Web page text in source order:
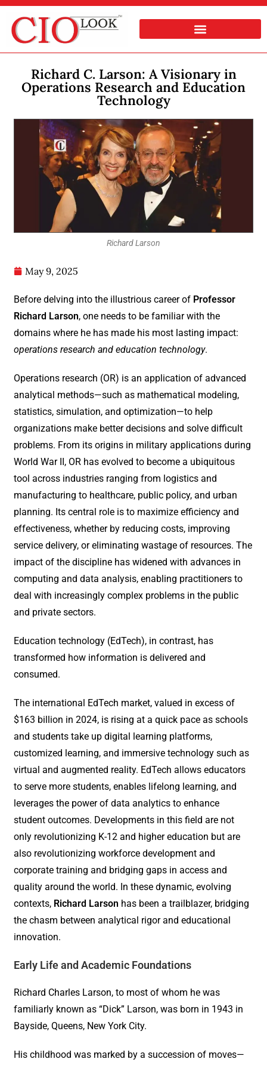
Richard C. Larson: A Visionary in
Operations Research and Education
Technology
Richard Larson
May 9, 2025
Before delving into the illustrious career of Professor
Richard Larson, one needs to be familiar with the
domains where he has made his most lasting impact:
operations research and education technology.
Operations research (OR) is an application of advanced
analytical methods—such as mathematical modeling,
statistics, simulation, and optimization—to help
organizations make better decisions and solve difficult
problems. From its origins in military applications during
World War II, OR has evolved to become a ubiquitous
tool across industries ranging from logistics and
manufacturing to healthcare, public policy, and urban
planning. Its central role is to maximize efficiency and
effectiveness, whether by reducing costs, improving
service delivery, or eliminating wastage of resources. The
impact of the discipline has widened with advances in
computing and data analysis, enabling practitioners to
deal with increasingly complex problems in the public
and private sectors.
Education technology (EdTech), in contrast, has
transformed how information is delivered and
consumed.
The international EdTech market, valued in excess of
$163 billion in 2024, is rising at a quick pace as schools
and students take up digital learning platforms,
customized learning, and immersive technology such as
virtual and augmented reality. EdTech allows educators
to serve more students, enables lifelong learning, and
leverages the power of data analytics to enhance
student outcomes. Developments in this field are not
only revolutionizing K-12 and higher education but are
also revolutionizing workforce development and
corporate training and bridging gaps in access and
quality around the world. In these dynamic, evolving
contexts, Richard Larson has been a trailblazer, bridging
the chasm between analytical rigor and educational
innovation.
Early Life and Academic Foundations
Richard Charles Larson, to most of whom he was
familiarly known as “Dick” Larson, was born in 1943 in
Bayside, Queens, New York City.
His childhood was marked by a succession of moves—